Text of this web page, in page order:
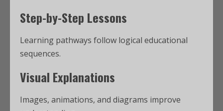
Step-by-Step Lessons
Learning pathways follow logical educational
sequences.
Visual Explanations
Images, animations, and diagrams improve